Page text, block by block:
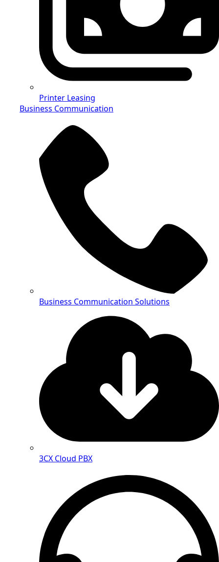
Printer Leasing
Business Communication
Business Communication Solutions
3CX Cloud PBX